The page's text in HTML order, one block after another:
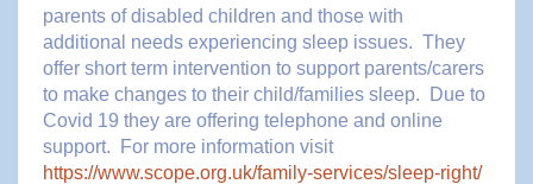
parents of disabled children and those with
additional needs experiencing sleep issues. They
offer short term intervention to support parents/carers
to make changes to their child/families sleep. Due to
Covid 19 they are offering telephone and online
support. For more information visit
https://www.scope.org.uk/family-services/sleep-right/